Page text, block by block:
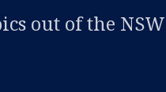
out of the